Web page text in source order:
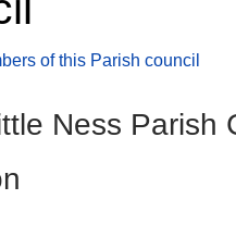
of this Parish council
Ness Parish